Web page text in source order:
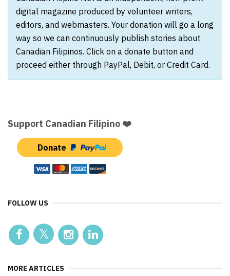
digital magazine produced by volunteer writers,
editors, and webmasters. Your donation will go a long
way so we can continuously publish stories about
Canadian Filipinos. Click on a donate button and
proceed either through PayPal, Debit, or Credit Card.
Support Canadian Filipino ❤️
Donate
FOLLOW US
MORE ARTICLES